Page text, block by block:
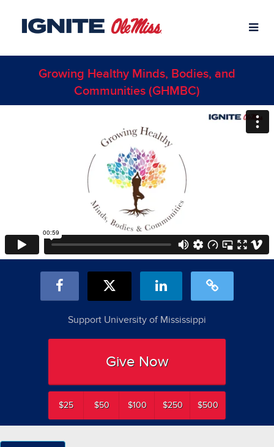
Growing Healthy Minds, Bodies, and
Communities (GHMBC)
Support University of Mississippi
Give Now
$25 $50 $100 $250 $500